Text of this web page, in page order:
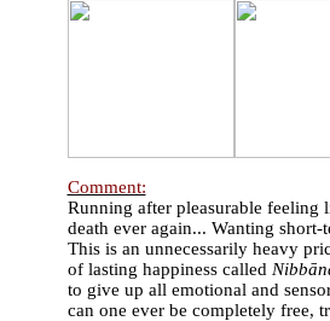
Comment:
Running after pleasurable feeling
death ever again... Wanting
This is an unnecessarily heavy
of lasting happiness called
to give up all emotional and
can one ever be completely free,